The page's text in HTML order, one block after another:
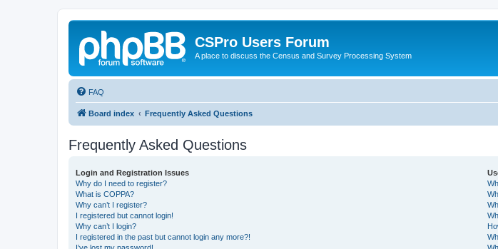
CSPro Users Forum
A place to discuss the Census and Survey Processing System
FAQ
Board index Frequently Asked Questions
Frequently Asked Questions
Login and Registration Issues
Why do I need to register?
What is COPPA?
Why can’t I register?
I registered but cannot login!
Why can’t I login?
I registered in the past but cannot login any more?!
I’ve lost my password!